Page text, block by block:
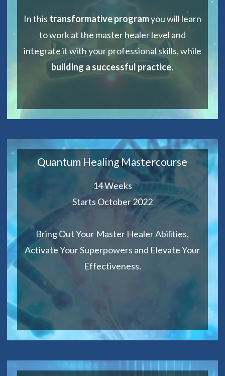
In this transformative programyou will learn
to work at the master healer level and
integrate it with your professional skills, while
building a successful practice.
Quantum Healing Mastercourse
14 Weeks
Starts October 2022
Bring Out Your Master Healer Abilities,
Activate Your Superpowers and Elevate Your
Effectiveness.